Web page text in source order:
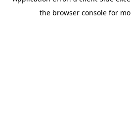
the browser console for